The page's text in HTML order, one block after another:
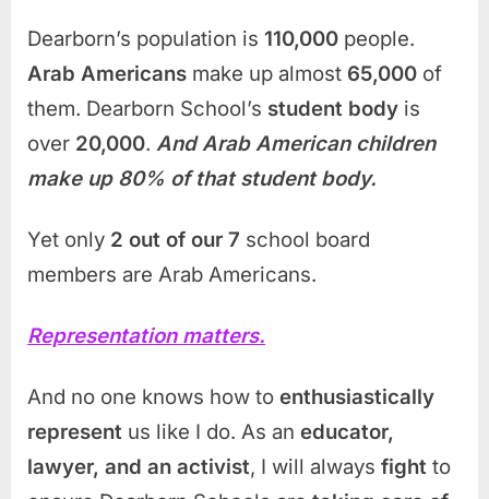
Dearborn’s population is 110,000 people.
Arab Americans make up almost 65,000 of
them. Dearborn School’s student body is
over 20,000. And Arab American children
make up 80% of that student body.
Yet only 2 out of our 7 school board
members are Arab Americans.
Representation matters.
And no one knows how to enthusiastically
represent us like I do. As an educator,
lawyer, and an activist, I will always fight to